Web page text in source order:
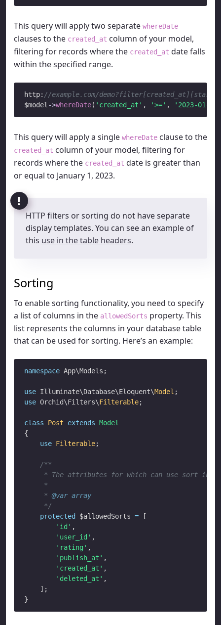
This query will apply two separate whereDate
clauses to the created_at column of your model,
filtering for records where the created_at date falls
within the specified range.
http: //example.com/
$model ->whereDate( 'created_at' , '>=' , '2023-01-01'
This query will apply a single whereDate clause to the
created_at column of your model, filtering for
records where the created_at date is greater than
or equal to January 1, 2023.
HTTP filters or sorting do not have separate
display templates. You can see an example of
this use in the table headers.
Sorting
To enable sorting functionality, you need to specify
a list of columns in the allowedSorts property. This
list represents the columns in your database table
that can be used for sorting. Here’s an example:
namespace App\Models;
use Illuminate\Database\Eloquent\Model
use Orchid\Filters\Filterable;
class Post extends Model
{
use Filterable;
/**
* The attributes for which can use sort in
     *
     *
@var array
     */
protected
$allowedSorts = [
'id' ,
'user_id' ,
'rating' ,
'publish_at' ,
'created_at' ,
'deleted_at' ,
    ];